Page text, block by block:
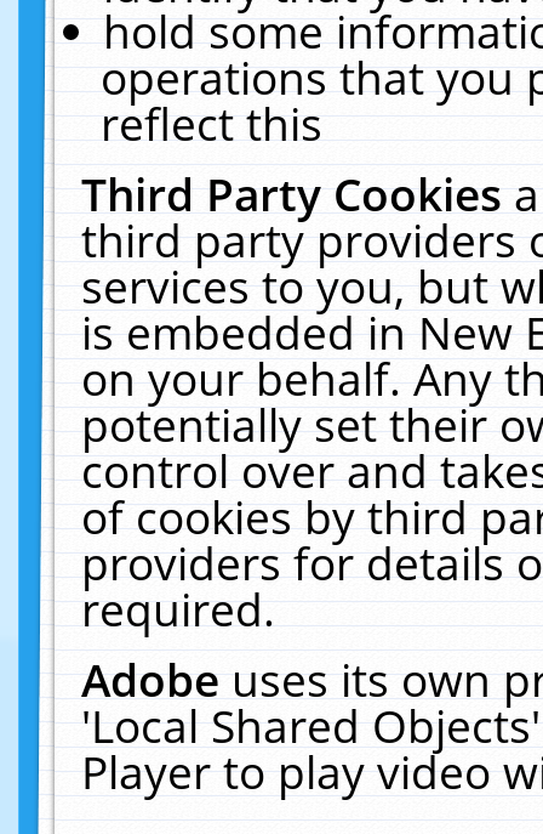
hold some
operations that you
reflect this
Third Party Cookies
third party providers
services to you, but
is embedded in New
on your behalf. Any
potentially set their
control over and
of cookies by third
providers for details
required.
Adobeuses its own
'Local Shared
Player to play video